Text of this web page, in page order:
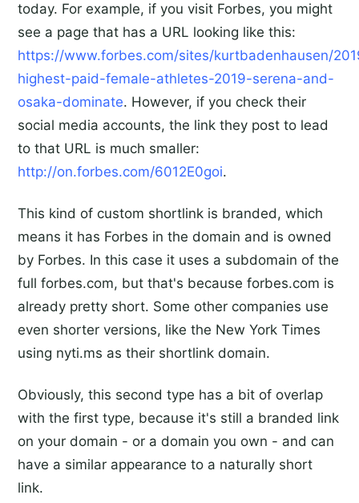
today. For example, if you visit Forbes, you might
see a page that has a URL looking like this:
https://www.forbes.com/sites/kurtbadenhausen/
highest-paid-female-athletes-2019-serena-and-
osaka-dominate. However, if you check their
social media accounts, the link they post to lead
to that URL is much smaller:
http://on.forbes.com/6012E0goi.
This kind of custom shortlink is branded, which
means it has Forbes in the domain and is owned
by Forbes. In this case it uses a subdomain of the
full forbes.com, but that's because forbes.com is
already pretty short. Some other companies use
even shorter versions, like the New York Times
using nyti.ms as their shortlink domain.
Obviously, this second type has a bit of overlap
with the first type, because it's still a branded link
on your domain - or a domain you own - and can
have a similar appearance to a naturally short
link.